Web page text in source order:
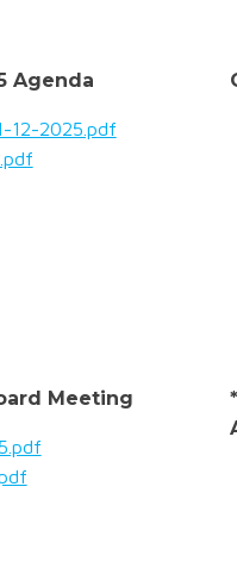
Agenda
12-2025.pdf
Meeting